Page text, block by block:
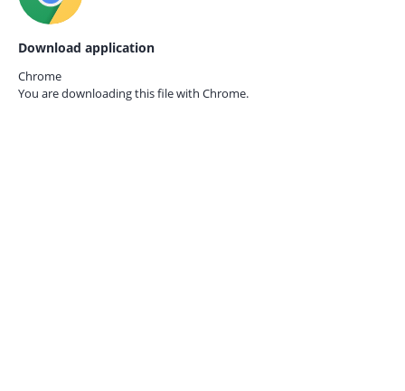
Download application
Chrome
You are downloading this file with Chrome.